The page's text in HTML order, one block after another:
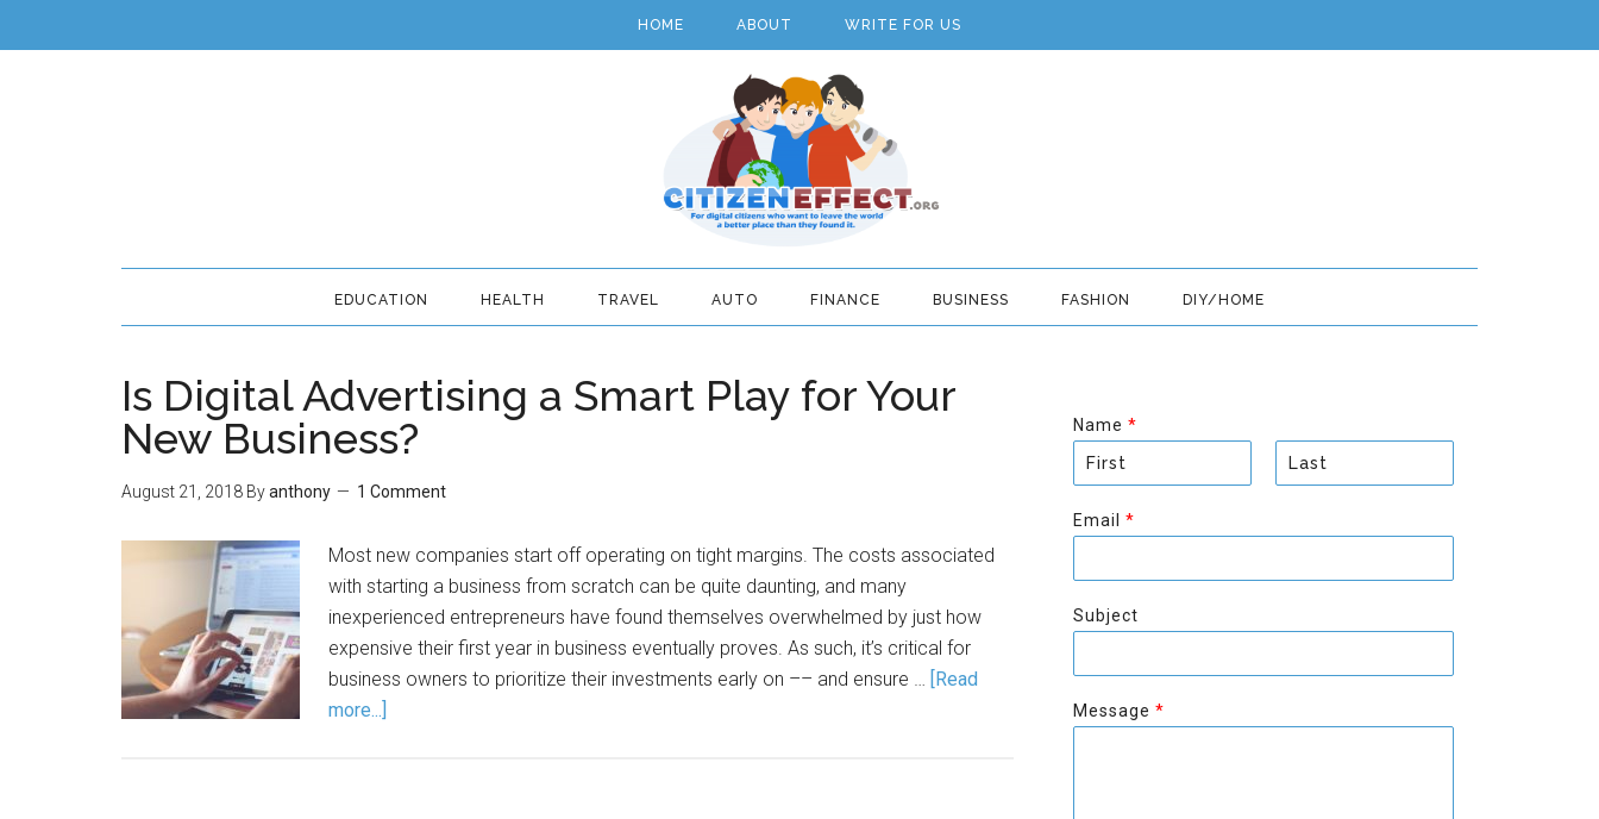
HOME ABOUT WRITE FOR US
EDUCATION HEALTH TRAVEL AUTO FINANCE BUSINESS FASHION DIY/HOME
Is Digital Advertising a Smart Play for Your
New Business?
August 21, 2018 Byanthony 1 Comment
Most new companies start off operating on tight margins. The costs associated
with starting a business from scratch can be quite daunting, and many
inexperienced entrepreneurs have found themselves overwhelmed by just how
expensive their first year in business eventually proves. As such, it’s critical for
business owners to prioritize their investments early on –– and ensure … [Read
more...]
Name *
i
r
t
s
Email *
Subject
Message *